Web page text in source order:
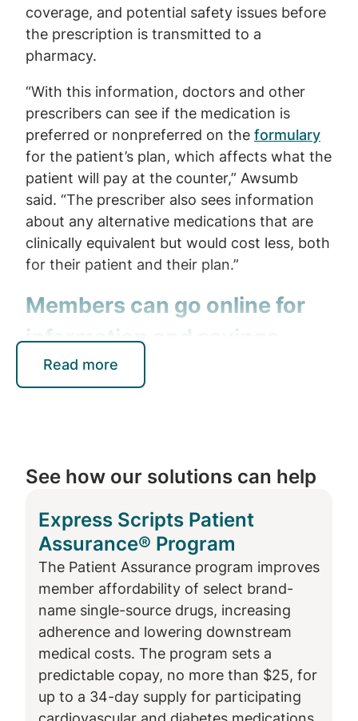
coverage, and potential safety issues before
the prescription is transmitted to a
pharmacy.
“With this information, doctors and other
prescribers can see if the medication is
preferred or nonpreferred on the formulary
for the patient’s plan, which affects what the
patient will pay at the counter,” Awsumb
said. “The prescriber also sees information
about any alternative medications that are
clinically equivalent but would cost less, both
for their patient and their plan.”
Members can go online for
information and savings
opportunities
For example, they can learn how and where
price according to their plan design.
“When you go to urgent care or see your
doctor for a medical issue, you often don’t
know what your cost for the visit will be until
you receive an explanation of benefits days
or weeks later,” Awsumb said. “When you fill
a prescription, that’s not the case. You know
right away what portion of the cost you are
responsible for and what your plan will pay.
Read more
See how our solutions can help
Express Scripts Patient
Assurance® Program
The Patient Assurance program improves
member affordability of select brand-
name single-source drugs, increasing
adherence and lowering downstream
medical costs. The program sets a
predictable copay, no more than $25, for
up to a 34-day supply for participating